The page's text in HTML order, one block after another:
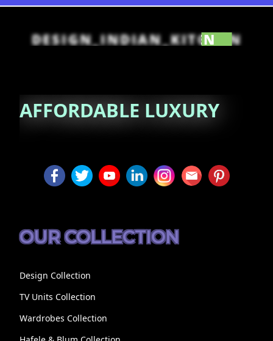
DESIGN_INDIAN_KITCHEN
AFFORDABLE
OUR COLLECTION
Design Collection
TV Units Collection
Wardrobes Collection